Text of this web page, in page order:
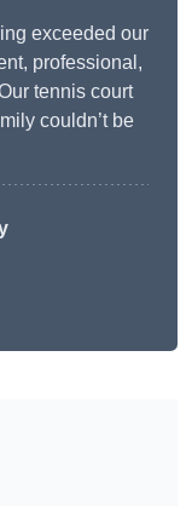
exceeded our
professional,
tennis court
couldn’t be